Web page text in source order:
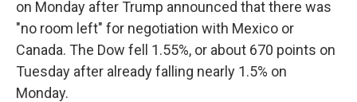
on Monday after Trump announced that there was
"no room left" for negotiation with Mexico or
Canada. The Dow fell 1.55%, or about 670 points on
Tuesday after already falling nearly 1.5% on
Monday.